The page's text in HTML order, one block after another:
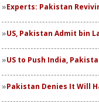
Experts: Pakistan
US, Pakistan Admit bin
US to Push India,
Pakistan Denies It Will